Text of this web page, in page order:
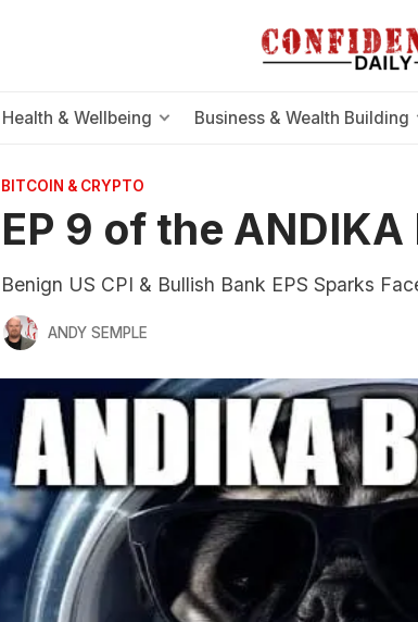
Health & Wellbeing Business & Wealth Building
BITCOIN & CRYPTO
EP 9 of the ANDIKA
Benign US CPI & Bullish Bank EPS Sparks
ANDY SEMPLE